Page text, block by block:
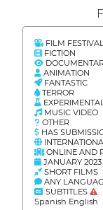
FILM FESTIVAL
FICTION
ANIMATION
FANTASTIC
TERROR
EXPERIMENTAL
MUSIC VIDEO
OTHER
HAS
ONLINE AND
JANUARY 2023
SHORT FILMS
ANY
SUBTITLES
Spanish English